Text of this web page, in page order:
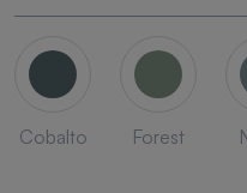
Cobalto Forest